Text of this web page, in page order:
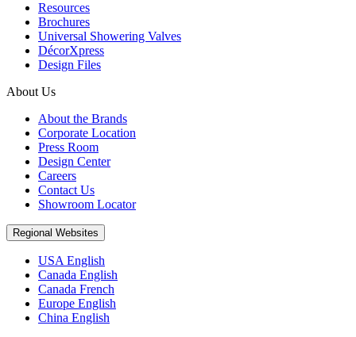
Resources
Brochures
Universal Showering Valves
DécorXpress
Design Files
About Us
About the Brands
Corporate Location
Press Room
Design Center
Careers
Contact Us
Showroom Locator
Regional Websites
USA English
Canada English
Canada French
Europe English
China English